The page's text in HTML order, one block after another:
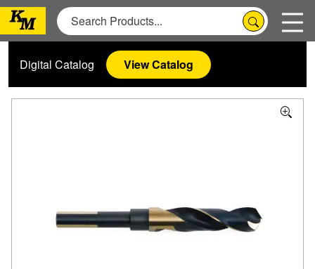
Digital Catalog View Catalog